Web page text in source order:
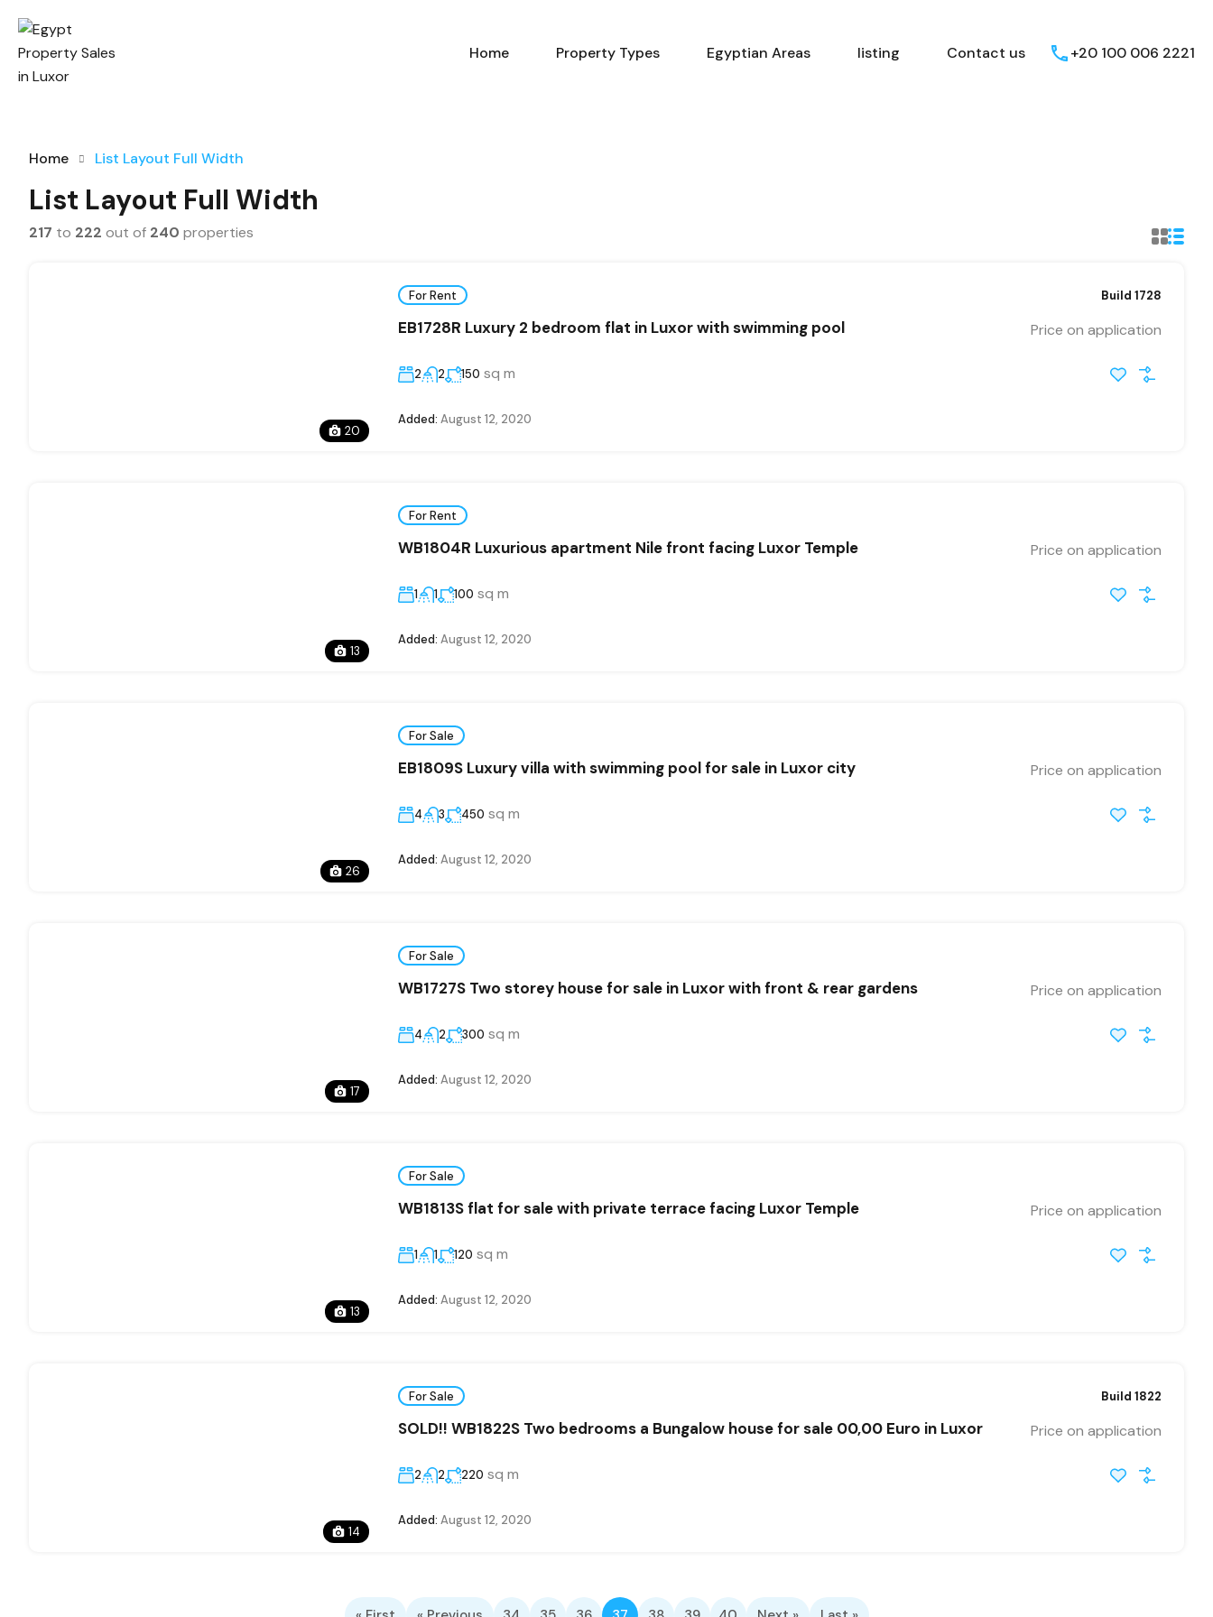
Home Property Types Egyptian Areas listing Contact us
Home Property Types Egyptian Areas listing Contact us +20 100 006 2221
Home List Layout Full Width
List Layout Full Width
217 to 222 out of 240 properties
20
For Rent Build 1728
EB1728R Luxury 2 bedroom flat in Luxor with swimming pool Price on application
2 2 150 sq m
Added: August 12, 2020
13
For Rent
WB1804R Luxurious apartment Nile front facing Luxor Temple Price on application
1 1 100 sq m
Added: August 12, 2020
26
For Sale
EB1809S Luxury villa with swimming pool for sale in Luxor city Price on application
4 3 450 sq m
Added: August 12, 2020
17
For Sale
WB1727S Two storey house for sale in Luxor with front & rear gardens Price on application
4 2 300 sq m
Added: August 12, 2020
13
For Sale
WB1813S flat for sale with private terrace facing Luxor Temple Price on application
1 1 120 sq m
Added: August 12, 2020
14
For Sale Build 1822
SOLD!! WB1822S Two bedrooms a Bungalow house for sale 00,00 Euro in Luxor Price on application
2 2 220 sq m
Added: August 12, 2020